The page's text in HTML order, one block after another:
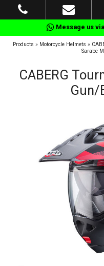
Message us via
Products » Motorcycle Helmets »
Sarabe
CABERG
Gun/